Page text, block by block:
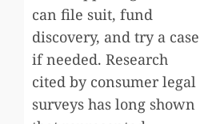
can file suit, fund
discovery, and try a case
if needed. Research
cited by consumer legal
surveys has long shown